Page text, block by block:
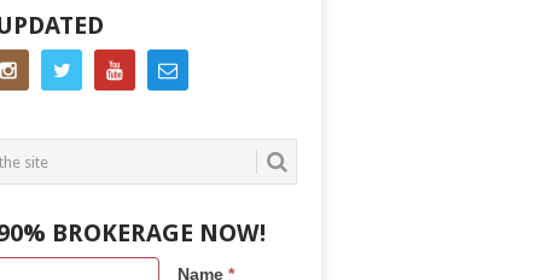
BROKERAGE NOW!
Name *